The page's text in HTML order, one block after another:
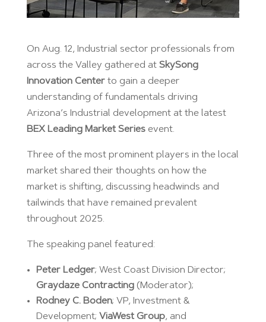
On Aug. 12, Industrial sector professionals from
across the Valley gathered at SkySong
Innovation Centerto gain a deeper
understanding of fundamentals driving
Arizona’s Industrial development at the latest
BEX Leading Market Seriesevent.
Three of the most prominent players in the local
market shared their thoughts on how the
market is shifting, discussing headwinds and
tailwinds that have remained prevalent
throughout 2025.
The speaking panel featured:
Peter Ledger; West Coast Division Director;
Graydaze Contracting(Moderator);
Rodney C. Boden; VP, Investment &
Development; ViaWest Group, and